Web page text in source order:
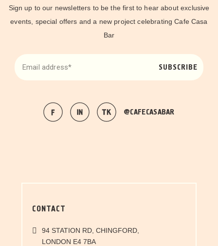
Sign up to our newsletters to be the first to hear about exclusive
events, special offers and a new project celebrating Cafe Casa
Bar
SUBSCRIBE
@CAFECASABAR
CONTACT
94 STATION RD, CHINGFORD,
LONDON E4 7BA